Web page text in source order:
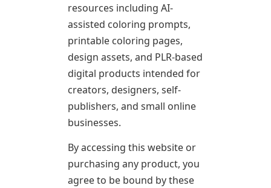
resources including AI-
assisted coloring prompts,
printable coloring pages,
design assets, and PLR-based
digital products intended for
creators, designers, self-
publishers, and small online
businesses.
By accessing this website or
purchasing any product, you
agree to be bound by these